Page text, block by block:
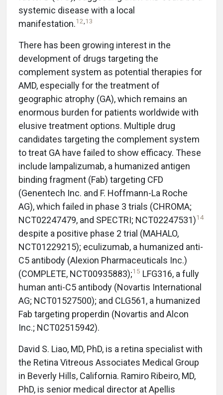
systemic disease with a local
manifestation.12,13
There has been growing interest in the
development of drugs targeting the
complement system as potential therapies for
AMD, especially for the treatment of
geographic atrophy (GA), which remains an
enormous burden for patients worldwide with
elusive treatment options. Multiple drug
candidates targeting the complement system
to treat GA have failed to show efficacy. These
include lampalizumab, a humanized antigen
binding fragment (Fab) targeting CFD
(Genentech Inc. and F. Hoffmann-La Roche
AG), which failed in phase 3 trials (CHROMA;
NCT02247479, and SPECTRI; NCT02247531)14
despite a positive phase 2 trial (MAHALO,
NCT01229215); eculizumab, a humanized anti-
C5 antibody (Alexion Pharmaceuticals Inc.)
(COMPLETE, NCT00935883);15 LFG316, a fully
human anti-C5 antibody (Novartis International
AG; NCT01527500); and CLG561, a humanized
Fab targeting properdin (Novartis and Alcon
Inc.; NCT02515942).
David S. Liao, MD, PhD, is a retina specialist with
the Retina Vitreous Associates Medical Group
in Beverly Hills, California. Ramiro Ribeiro, MD,
PhD, is senior medical director at Apellis